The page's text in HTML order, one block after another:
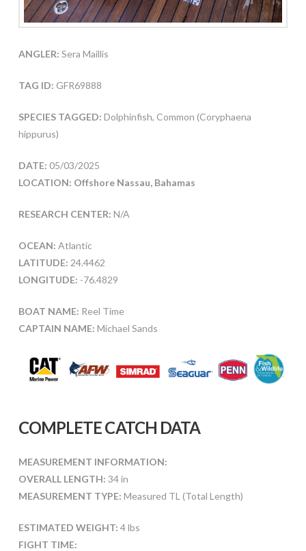
ANGLER: Sera Maillis
TAG ID: GFR69888
SPECIES TAGGED: Dolphinfish, Common (Coryphaena
hippurus)
DATE: 05/03/2025
LOCATION: Offshore Nassau, Bahamas
RESEARCH CENTER: N/A
OCEAN: Atlantic
LATITUDE: 24.4462
LONGITUDE: -76.4829
BOAT NAME: Reel Time
CAPTAIN NAME: Michael Sands
COMPLETE CATCH DATA
MEASUREMENT INFORMATION:
OVERALL LENGTH: 34 in
MEASUREMENT TYPE: Measured TL (Total Length)
ESTIMATED WEIGHT: 4 lbs
FIGHT TIME: